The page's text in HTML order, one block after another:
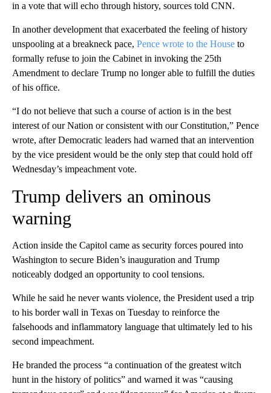
in a vote that will echo through history, sources told CNN.
In another development that exacerbated the feeling of history
unspooling at a breakneck pace, Pence wrote to the House to
formally refuse to join the Cabinet in invoking the 25th
Amendment to declare Trump no longer able to fulfill the duties
of his office.
“I do not believe that such a course of action is in the best
interest of our Nation or consistent with our Constitution,” Pence
wrote, after Democratic leaders had warned that an intervention
by the vice president would be the only step that could hold off
Wednesday’s impeachment vote.
Trump delivers an ominous
warning
Action inside the Capitol came as security forces poured into
Washington to secure Biden’s inauguration and Trump
noticeably dodged an opportunity to cool tensions.
While he said he never wants violence, the President used a trip
to his border wall in Texas on Tuesday to reinforce the
falsehoods and inflammatory language that ultimately led to his
second impeachment.
He branded the process “a continuation of the greatest witch
hunt in the history of politics” and warned it was “causing